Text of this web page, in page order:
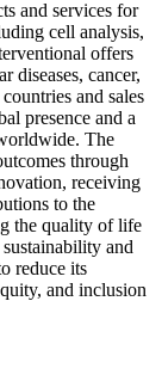
and services for
cell analysis,
offers
diseases, cancer,
and sales
presence and a
The
through
receiving
to the
the quality of life
and
reduce its
and inclusion